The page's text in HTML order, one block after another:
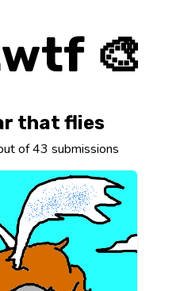
🎨
that flies
of 43 submissions